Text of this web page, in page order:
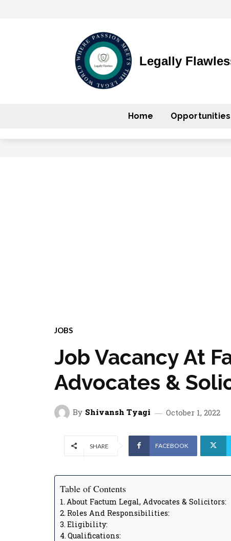
Legally
Home Opportunities
JOBS
Job Vacancy At
Advocates &
By Shivansh Tyagi October 1, 2022
SHARE FACEBOOK
Table of Contents
About Factum Legal, Advocates & Solicitors:
Roles And Responsibilities:
Eligibility:
Qualifications: